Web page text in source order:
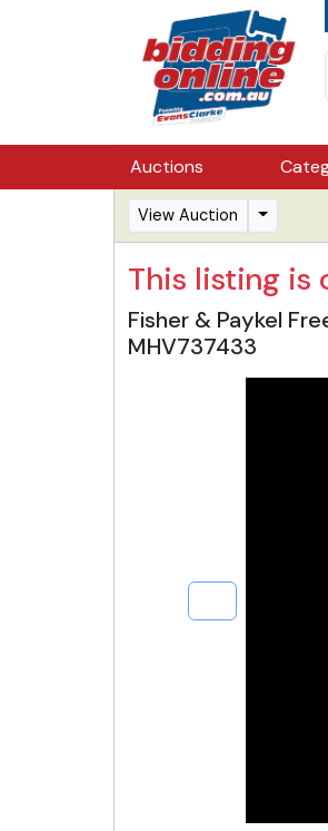
Auctions
View Auction
This listing is
Fisher & Paykel
MHV737433